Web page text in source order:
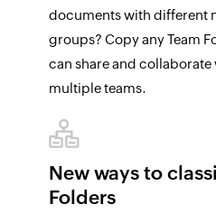
documents with different
groups? Copy any Team
can share and collaborate
multiple teams.
New ways to
Folders